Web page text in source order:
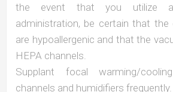
the event that you utilize a
administration, be certain that the
are hypoallergenic and that the
HEPA channels.
Supplant focal warming/
channels and humidifiers frequently.